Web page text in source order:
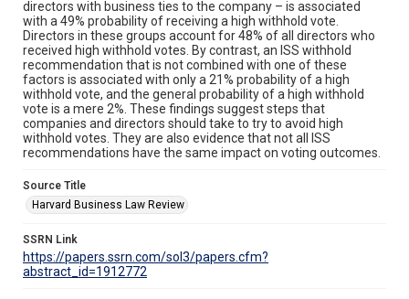
directors with business ties to the company – is associated
with a 49% probability of receiving a high withhold vote.
Directors in these groups account for 48% of all directors who
received high withhold votes. By contrast, an ISS withhold
recommendation that is not combined with one of these
factors is associated with only a 21% probability of a high
withhold vote, and the general probability of a high withhold
vote is a mere 2%. These findings suggest steps that
companies and directors should take to try to avoid high
withhold votes. They are also evidence that not all ISS
recommendations have the same impact on voting outcomes.
Source Title
Harvard Business Law Review
SSRN Link
https://papers.ssrn.com/sol3/papers.cfm?
abstract_id=1912772